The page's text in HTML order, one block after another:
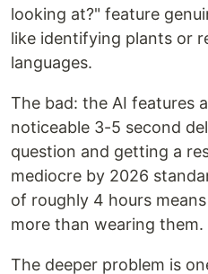
looking at?" feature
like identifying plants or
languages.
The bad: the AI features
noticeable 3-5 second
question and getting a
mediocre by 2026
of roughly 4 hours
more than wearing them.
The deeper problem is